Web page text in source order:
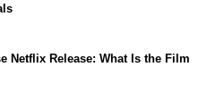
Netflix Release: What Is the Film